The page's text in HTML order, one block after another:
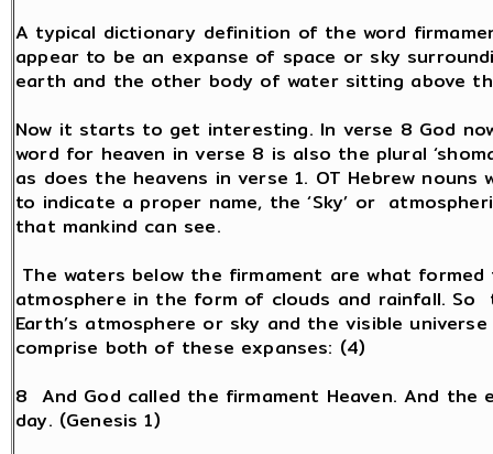
A typical dictionary definition of the word
appear to be an expanse of space or sky
earth and the other body of water sitting above
Now it starts to get interesting. In verse 8 God
word for heaven in verse 8 is also the plural
as does the heavens in verse 1. OT Hebrew
to indicate a proper name, the ‘Sky’ or
that mankind can see.
The waters below the firmament are what
atmosphere in the form of clouds and rainfall.
Earth’s atmosphere or sky and the visible
comprise both of these expanses: (4)
8 And God called the firmament Heaven. And the
day. (Genesis 1)